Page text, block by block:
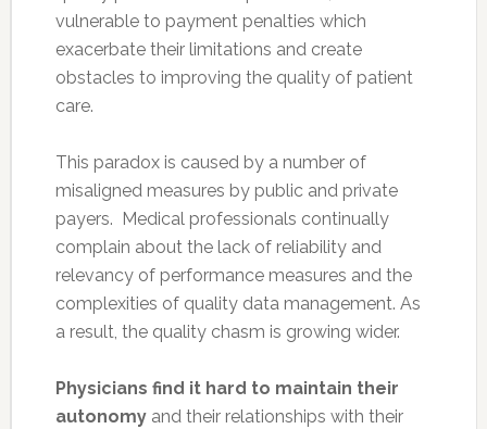
vulnerable to payment penalties which
exacerbate their limitations and create
obstacles to improving the quality of patient
care.
This paradox is caused by a number of
misaligned measures by public and private
payers. Medical professionals continually
complain about the lack of reliability and
relevancy of performance measures and the
complexities of quality data management. As
a result, the quality chasm is growing wider.
Physicians find it hard to maintain their
autonomyand their relationships with their